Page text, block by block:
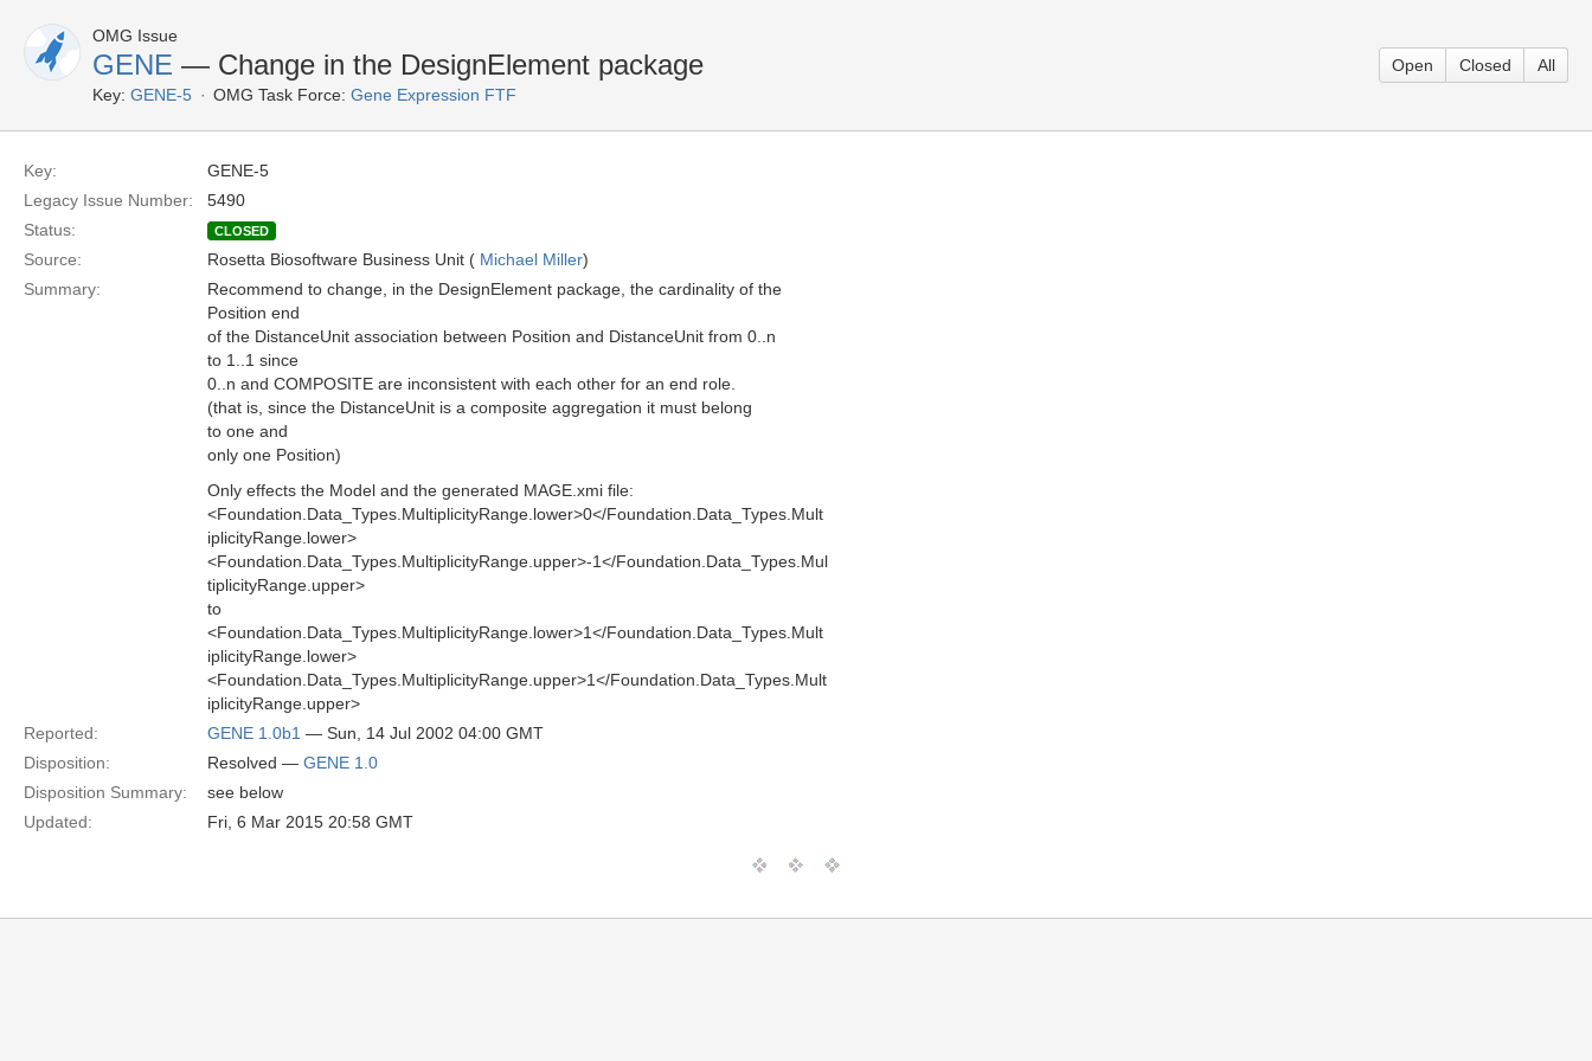
OMG Issue
GENE — Change in the DesignElement package
Key: GENE-5 OMG Task Force: Gene Expression FTF
Open Closed All
Key:
GENE-5
Legacy Issue Number:
5490
Status:
CLOSED
Source: Rosetta Biosoftware Business Unit ( Michael Miller)
Summary:
Recommend to change, in the DesignElement package, the cardinality of the
Position end
of the DistanceUnit association between Position and DistanceUnit from 0..n
to 1..1 since
0..n and COMPOSITE are inconsistent with each other for an end role.
(that is, since the DistanceUnit is a composite aggregation it must belong
to one and
only one Position)
Only effects the Model and the generated MAGE.xmi file:
<Foundation.Data_Types.MultiplicityRange.lower>0</Foundation.Data_Types.Mult
iplicityRange.lower>
<Foundation.Data_Types.MultiplicityRange.upper>-1</Foundation.Data_Types.Mul
tiplicityRange.upper>
to
<Foundation.Data_Types.MultiplicityRange.lower>1</Foundation.Data_Types.Mult
iplicityRange.lower>
<Foundation.Data_Types.MultiplicityRange.upper>1</Foundation.Data_Types.Mult
iplicityRange.upper>
Reported:
GENE 1.0b1 — Sun, 14 Jul 2002 04:00 GMT
Disposition:
Resolved — GENE 1.0
Disposition Summary:
see below
Updated:
Fri, 6 Mar 2015 20:58 GMT